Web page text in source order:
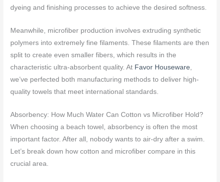
dyeing and finishing processes to achieve the desired softness.
Meanwhile, microfiber production involves extruding synthetic
polymers into extremely fine filaments. These filaments are then
split to create even smaller fibers, which results in the
characteristic ultra-absorbent quality. At Favor Houseware,
we’ve perfected both manufacturing methods to deliver high-
quality towels that meet international standards.
Absorbency: How Much Water Can Cotton vs Microfiber Hold?
When choosing a beach towel, absorbency is often the most
important factor. After all, nobody wants to air-dry after a swim.
Let’s break down how cotton and microfiber compare in this
crucial area.